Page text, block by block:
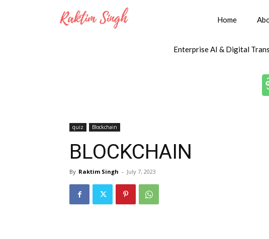
Home
Enterprise AI & Digital
quiz Blockchain
BLOCKCHAIN
By Raktim Singh - July 7, 2023